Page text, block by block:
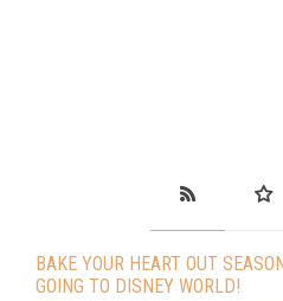
BAKE YOUR HEART OUT
GOING TO DISNEY WORLD!